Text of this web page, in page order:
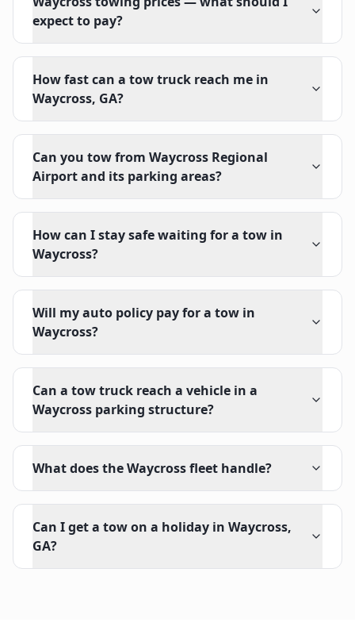
expect to pay?
How fast can a tow truck reach me in
Waycross, GA?
Can you tow from Waycross Regional
Airport and its parking areas?
How can I stay safe waiting for a tow in
Waycross?
Will my auto policy pay for a tow in
Waycross?
Can a tow truck reach a vehicle in a
Waycross parking structure?
What does the Waycross fleet handle?
Can I get a tow on a holiday in Waycross,
GA?